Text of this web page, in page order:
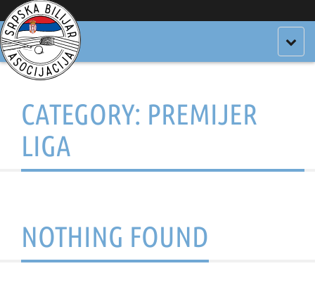
CATEGORY: PREMIJER
LIGA
NOTHING FOUND